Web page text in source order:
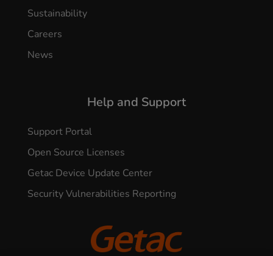
Sustainability
Careers
News
Help and Support
Support Portal
Open Source Licenses
Getac Device Update Center
Security Vulnerabilities Reporting